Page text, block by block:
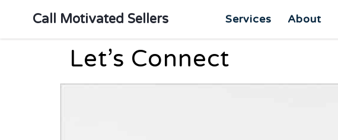
Call Motivated Sellers Services About
Let’s Connect